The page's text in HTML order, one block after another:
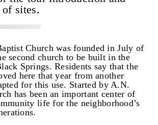
sites.
Church was founded in July of
second church to be built in the
Springs. Residents say that the
here that year from another
for this use. Started by A.N.
has been an important center of
life for the neighborhood’s